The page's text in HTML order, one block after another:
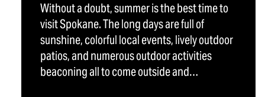
Without a doubt, summer is the best time to
visit Spokane. The long days are full of
sunshine, colorful local events, lively outdoor
patios, and numerous outdoor activities
beaconing all to come outside and…